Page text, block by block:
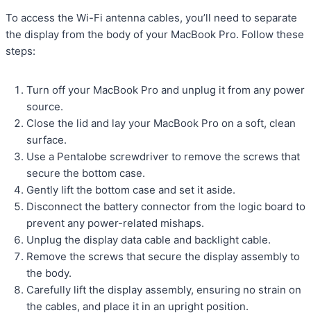
To access the Wi-Fi antenna cables, you’ll need to separate
the display from the body of your MacBook Pro. Follow these
steps:
Turn off your MacBook Pro and unplug it from any power
source.
Close the lid and lay your MacBook Pro on a soft, clean
surface.
Use a Pentalobe screwdriver to remove the screws that
secure the bottom case.
Gently lift the bottom case and set it aside.
Disconnect the battery connector from the logic board to
prevent any power-related mishaps.
Unplug the display data cable and backlight cable.
Remove the screws that secure the display assembly to
the body.
Carefully lift the display assembly, ensuring no strain on
the cables, and place it in an upright position.